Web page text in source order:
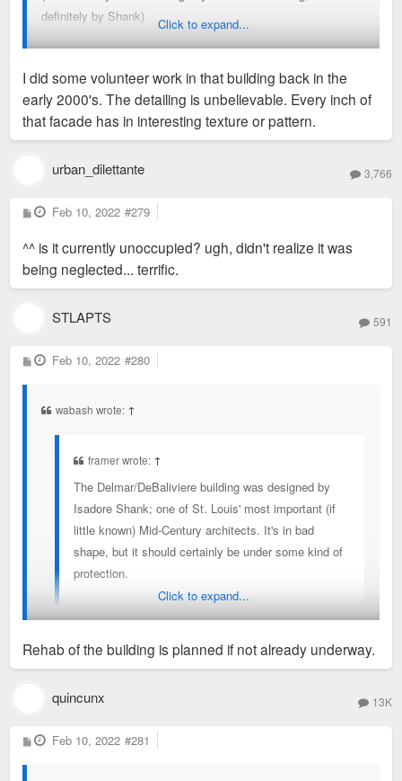
frustration). Emotions like joy, sadness, disgust, and being
Anyways, my name is Mark and I've known Chris since grade
school. We're close and see each other as brothers. I have
looked into living at a Lux/STLCitywide property before but
have stayed away from them. Not because of the
management issues, but because they weren't convenient
home and have a Husky named Comet. I look forward to
often.
definitely by Shank)
Click to expand...
I did some volunteer work in that building back in the
early 2000's. The detailing is unbelievable. Every inch of
that facade has in interesting texture or pattern.
urban_dilettante 3,766
P
o
t
Feb 10, 2022 #279
^^ is it currently unoccupied? ugh, didn't realize it was
being neglected... terrific.
STLAPTS 591
P
o
Feb 10, 2022 #280
wabash wrote: ↑
framer wrote: ↑
The Delmar/DeBaliviere building was designed by
Isadore Shank; one of St. Louis' most important (if
little known) Mid-Century architects. It's in bad
shape, but it should certainly be under some kind of
protection.
but it was definitely by Shank)
I did some volunteer work in that building back in the early
2000's. The detailing is unbelievable. Every inch of that
facade has in interesting texture or pattern.
Click to expand...
Rehab of the building is planned if not already underway.
quincunx 13K
P
o
Feb 10, 2022 #281